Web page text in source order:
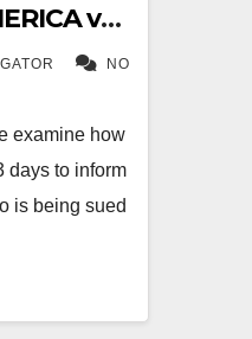
vs.
NO
examine how
days to inform
is being sued